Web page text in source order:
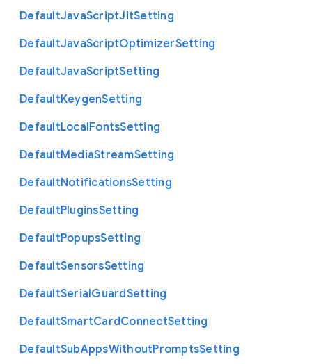
DefaultJavaScriptJitSetting
DefaultJavaScriptOptimizerSetting
DefaultJavaScriptSetting
DefaultKeygenSetting
DefaultLocalFontsSetting
DefaultMediaStreamSetting
DefaultNotificationsSetting
DefaultPluginsSetting
DefaultPopupsSetting
DefaultSensorsSetting
DefaultSerialGuardSetting
DefaultSmartCardConnectSetting
DefaultSubAppsWithoutPromptsSetting